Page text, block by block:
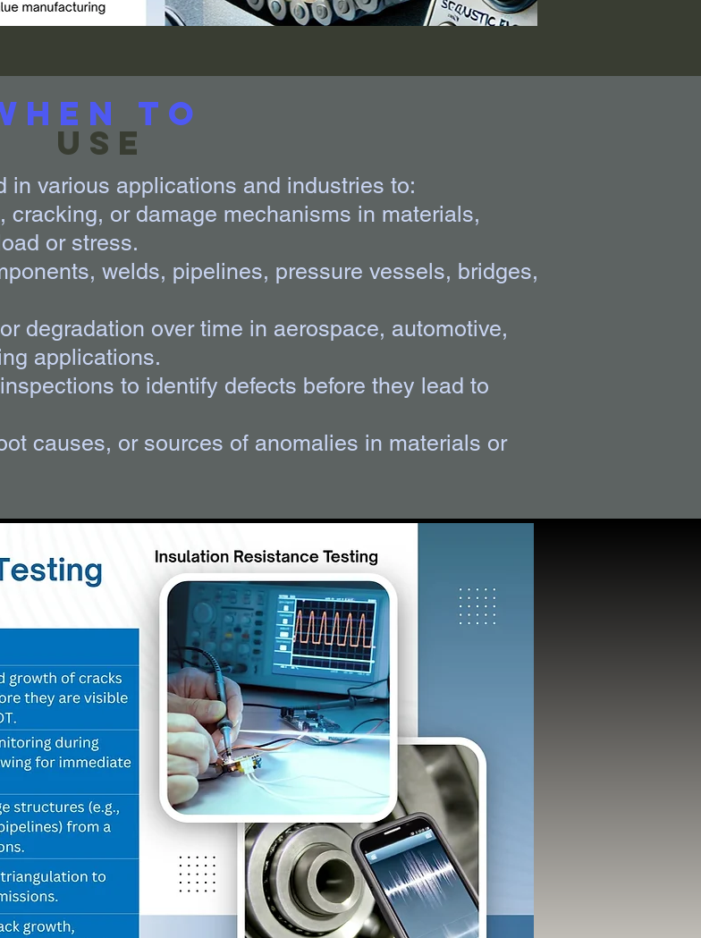
to
Use
in various applications and industries to:
cracking, or damage mechanisms in materials,
or stress.
welds, pipelines, pressure vessels, bridges,
degradation over time in aerospace, automotive,
applications.
to identify defects before they lead to
causes, or sources of anomalies in materials or